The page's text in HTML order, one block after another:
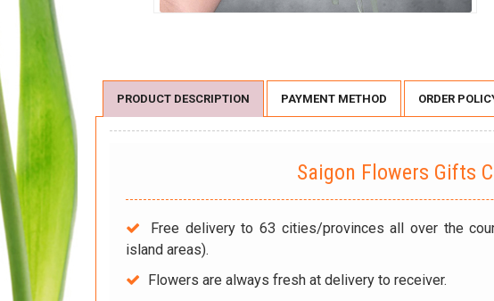
PRODUCT DESCRIPTION PAYMENT METHOD ORDER
Saigon Flowers Gifts
Free delivery to 63 cities/provinces all over the
island areas).
Flowers are always fresh at delivery to receiver.